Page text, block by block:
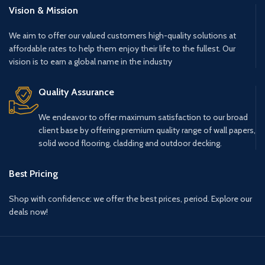
Vision & Mission
We aim to offer our valued customers high-quality solutions at
affordable rates to help them enjoy their life to the fullest. Our
vision is to earn a global name in the industry
Quality Assurance
We endeavor to offer maximum satisfaction to our broad
client base by offering premium quality range of wall papers,
solid wood flooring, cladding and outdoor decking.
Best Pricing
Shop with confidence: we offer the best prices, period. Explore our
deals now!